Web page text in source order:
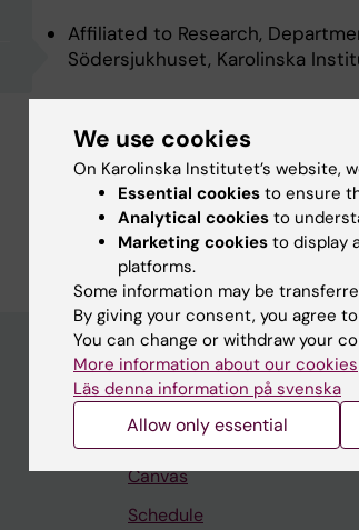
Affiliated to Research,
Södersjukhuset, Karolinska
Degrees and
Doctor Of Philosophy,
University Medical Degree,
Student
Ladok
Canvas
Schedule
We use cookies
On Karolinska Institutet’s website,
Essential cookies to ensure
Analytical cookies to
Marketing cookies to display
platforms.
Some information may be
By giving your consent, you agree
You can change or withdraw your
More information about our cookies
Läs denna information på svenska
Allow only essential